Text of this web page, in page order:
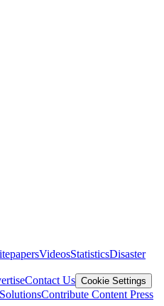
VideosStatisticsDisaster
Contact Us Cookie Settings
Contribute Content Press